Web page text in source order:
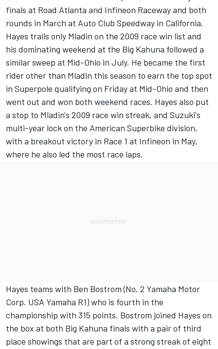
finals at Road Atlanta and Infineon Raceway and both
rounds in March at Auto Club Speedway in California.
Hayes trails only Mladin on the 2009 race win list and
his dominating weekend at the Big Kahuna followed a
similar sweep at Mid-Ohio in July. He became the first
rider other than Mladin this season to earn the top spot
in Superpole qualifying on Friday at Mid-Ohio and then
went out and won both weekend races. Hayes also put
a stop to Mladin's 2009 race win streak, and Suzuki's
multi-year lock on the American Superbike division,
with a breakout victory in Race 1 at Infineon in May,
where he also led the most race laps.
Hayes teams with Ben Bostrom (No. 2 Yamaha Motor
Corp. USA Yamaha R1) who is fourth in the
championship with 315 points. Bostrom joined Hayes on
the box at both Big Kahuna finals with a pair of third
place showings that are part of a strong streak of eight